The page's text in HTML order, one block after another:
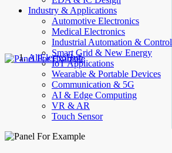
Industry & Applications
Automotive Electronics
Medical Electronics
Industrial Automation & Control
Smart Grid & New Energy
IoT Applications
Wearable & Portable Devices
Communication & 5G
AI & Edge Computing
VR & AR
Touch Sensor
AllElectroHub